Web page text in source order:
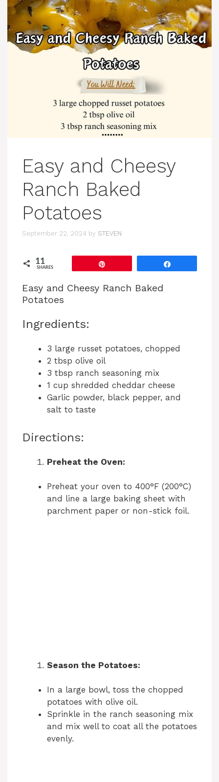
Easy and Cheesy
Ranch Baked
Potatoes
September 22, 2024 by STEVEN
11
SHARES
Easy and Cheesy Ranch Baked
Potatoes
Ingredients:
3 large russet potatoes, chopped
2 tbsp olive oil
3 tbsp ranch seasoning mix
1 cup shredded cheddar cheese
Garlic powder, black pepper, and
salt to taste
Directions:
Preheat the Oven:
Preheat your oven to 400°F (200°C)
and line a large baking sheet with
parchment paper or non-stick foil.
Season the Potatoes:
In a large bowl, toss the chopped
potatoes with olive oil.
Sprinkle in the ranch seasoning mix
and mix well to coat all the potatoes
evenly.